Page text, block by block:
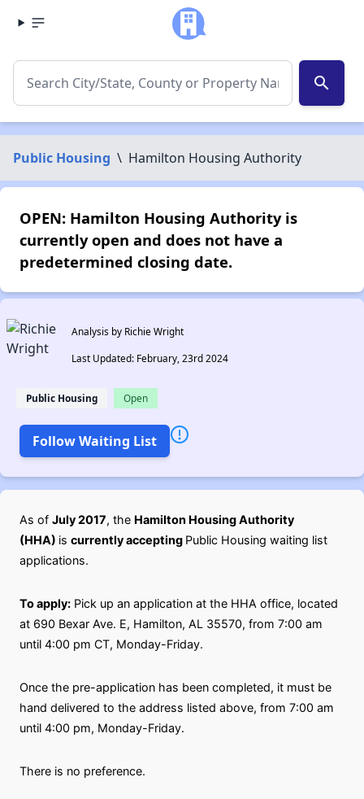
search
Public Housing \ Hamilton Housing Authority
OPEN: Hamilton Housing Authority is
currently open and does not have a
predetermined closing date.
Analysis by Richie Wright
Last Updated: February, 23rd 2024
Public Housing Open
Follow Waiting List
As of July 2017, the Hamilton Housing Authority
(HHA) is currently accepting Public Housing waiting list
applications.
To apply: Pick up an application at the HHA office, located
at 690 Bexar Ave. E, Hamilton, AL 35570, from 7:00 am
until 4:00 pm CT, Monday-Friday.
Once the pre-application has been completed, it must be
hand delivered to the address listed above, from 7:00 am
until 4:00 pm, Monday-Friday.
There is no preference.